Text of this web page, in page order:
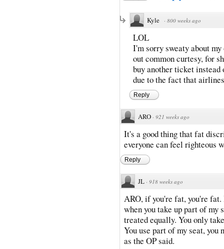
Kyle · 800 weeks ago
LOL
I'm sorry sweaty about
out common curtesy, for
buy another ticket
due to the fact that
Reply
ARO · 921 weeks ago
It's a good thing that fat
everyone can feel righteous
Reply
JL · 918 weeks ago
ARO, if you're fat, you're
when you take up part of
treated equally. You only
You use part of my seat,
as the OP said.